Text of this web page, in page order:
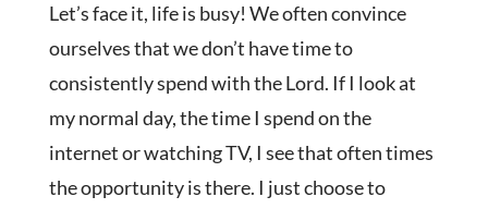
Let’s face it, life is busy! We often convince
ourselves that we don’t have time to
consistently spend with the Lord. If I look at
my normal day, the time I spend on the
internet or watching TV, I see that often times
the opportunity is there. I just choose to